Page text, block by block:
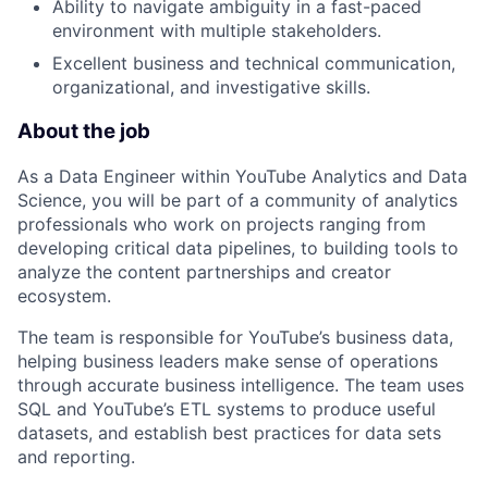
Ability to navigate ambiguity in a fast-paced
environment with multiple stakeholders.
Excellent business and technical communication,
organizational, and investigative skills.
About the job
As a Data Engineer within YouTube Analytics and Data
Science, you will be part of a community of analytics
professionals who work on projects ranging from
developing critical data pipelines, to building tools to
analyze the content partnerships and creator
ecosystem.
The team is responsible for YouTube’s business data,
helping business leaders make sense of operations
through accurate business intelligence. The team uses
SQL and YouTube’s ETL systems to produce useful
datasets, and establish best practices for data sets
and reporting.